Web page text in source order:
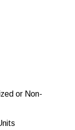
or Non-